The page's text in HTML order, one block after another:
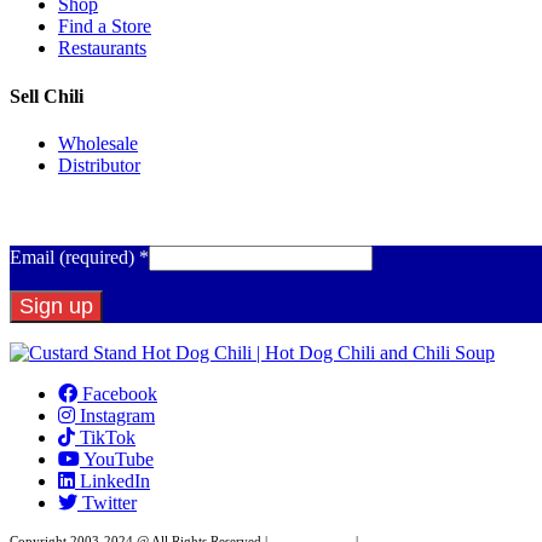
Shop
Find a Store
Restaurants
Sell Chili
Wholesale
Distributor
Email (required) *
Constant
Use.
Please
leave
field
blank.
Facebook
Instagram
TikTok
YouTube
LinkedIn
Twitter